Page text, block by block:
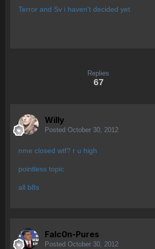
Terror and Sv i haven't decided yet
Replies
67
Willy
Posted October 30, 2012
nme closed wtf? r u high
pointless topic
all b8s
Falc0n-Pures
Posted October 30, 2012